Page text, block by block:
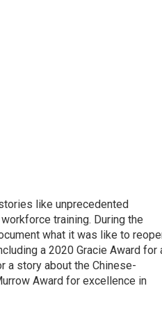
like unprecedented
training. During the
what it was like to
a 2020 Gracie Award for
a story about the Chinese-
Award for excellence in